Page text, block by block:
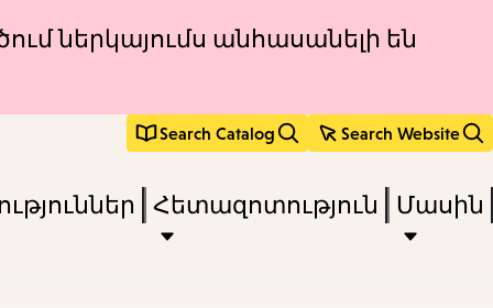
ներկայումս անհասանելի են
Search Catalog Search Website
Հետազոտություն Մասին